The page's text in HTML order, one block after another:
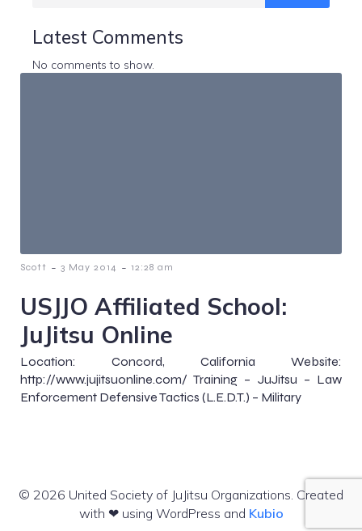
Latest Comments
No comments to show.
Scott - 3 May 2014 - 12:28 am
USJJO Affiliated School:
JuJitsu Online
Location: Concord, California Website:
http://www.jujitsuonline.com/ Training – JuJitsu – Law
Enforcement Defensive Tactics (L.E.D.T.) – Military
© 2026 United Society of JuJitsu Organizations. Created
with ❤ using WordPress and Kubio